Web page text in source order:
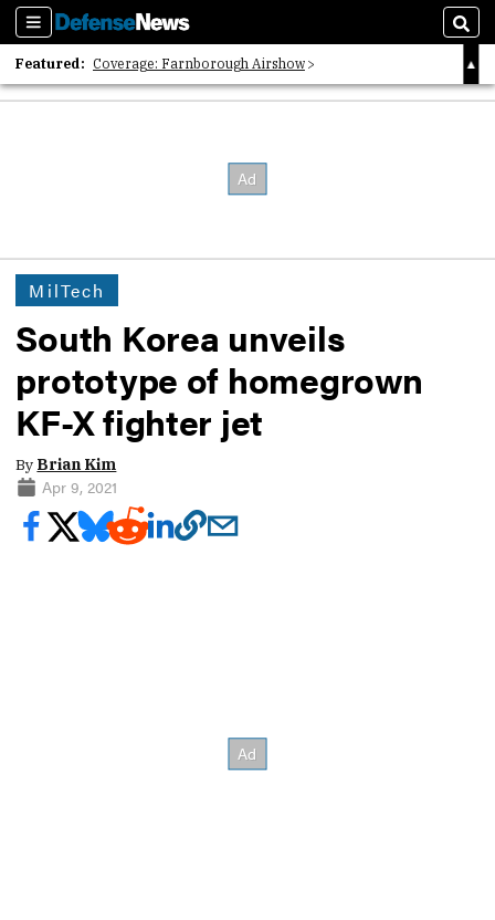
Sections
Featured: Coverage: Farnborough Airshow
2026 Strategic Architects List
MilTech
South Korea unveils
prototype of homegrown
KF-X fighter jet
By Brian Kim
Apr 9, 2021